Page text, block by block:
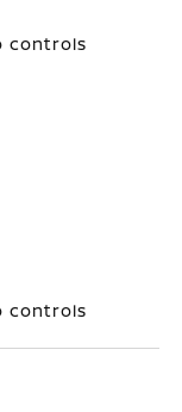
controls
controls